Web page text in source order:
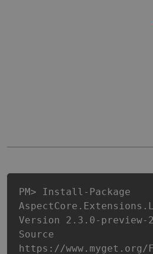
PM> Install-Package
Version 2.3.0-preview-
Source
https://www.myget.org/